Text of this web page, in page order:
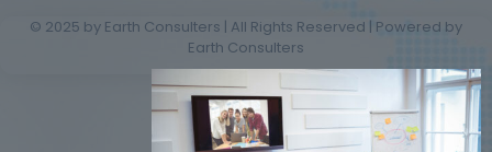
© 2025 by Earth Consulters | All Rights Reserved | Powered by
Earth Consulters